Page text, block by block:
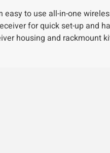
easy to use all-in-one
for quick set-up and
housing and rackmount